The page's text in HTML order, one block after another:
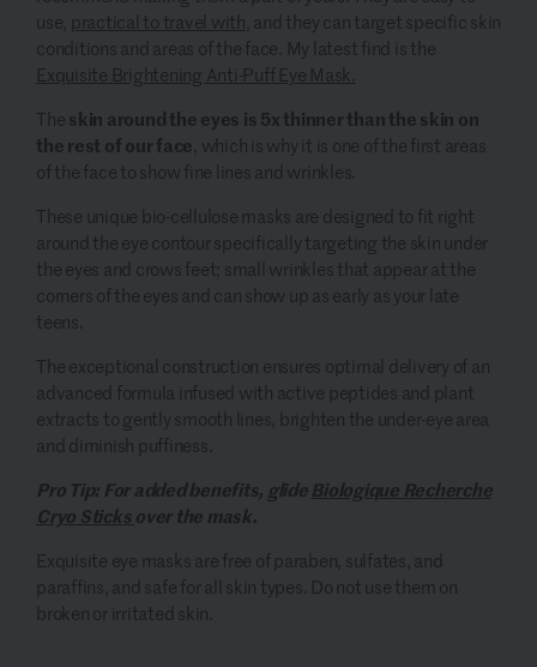
use, practical to travel with , and they can target specific skin
conditions and areas of the face. My latest find is the
Exquisite Brightening Anti-Puff Eye Mask.
The skin around the eyes is 5x thinner than the skin on
the rest of our face , which is why it is one of the first areas
of the face to show fine lines and wrinkles.
These unique bio-cellulose masks are designed to fit right
around the eye contour specifically targeting the skin under
the eyes and crows feet; small wrinkles that appear at the
corners of the eyes and can show up as early as your late
teens.
The exceptional construction ensures optimal delivery of an
advanced formula infused with active peptides and plant
extracts to gently smooth lines, brighten the under-eye area
and diminish puffiness.
Pro Tip: For added benefits, glideBiologique Recherche
Cryo Sticksover the mask.
Exquisite eye masks are free of paraben, sulfates, and
paraffins, and safe for all skin types. Do not use them on
broken or irritated skin.